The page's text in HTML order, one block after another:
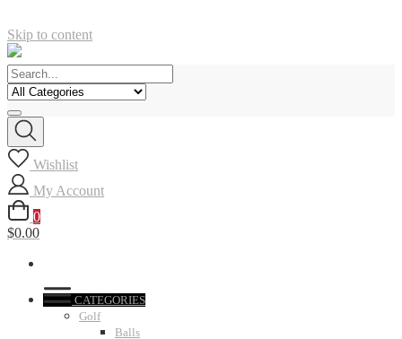
Skip to content
Wishlist
My Account
0
$0.00
CATEGORIES
Golf
Balls